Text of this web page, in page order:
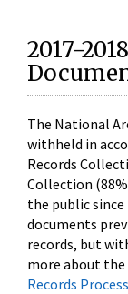
2017-
The National
withheld in
Records
Collection
the public since
documents
records, but
more about the
Records